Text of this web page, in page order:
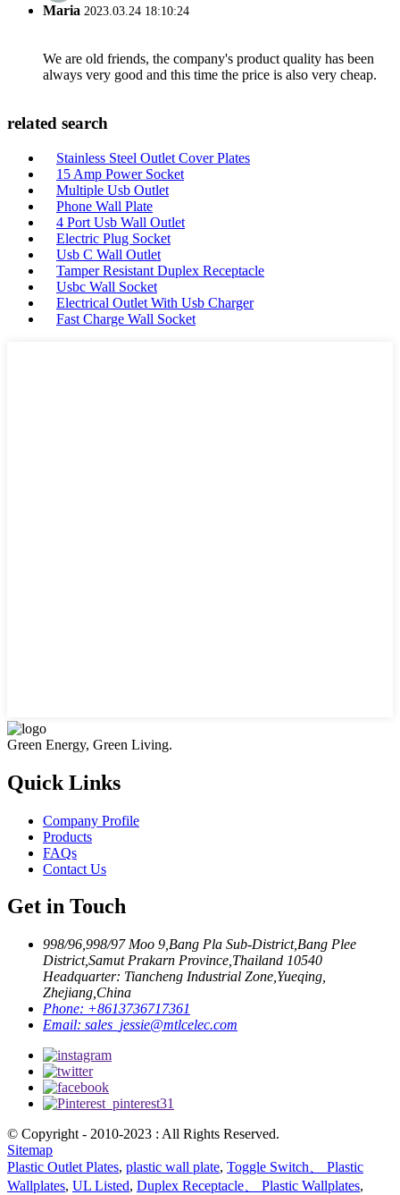
Maria 2023.03.24 18:10:24
We are old friends, the company's product quality has been
always very good and this time the price is also very cheap.
related search
Stainless Steel Outlet Cover Plates
15 Amp Power Socket
Multiple Usb Outlet
Phone Wall Plate
4 Port Usb Wall Outlet
Electric Plug Socket
Usb C Wall Outlet
Tamper Resistant Duplex Receptacle
Usbc Wall Socket
Electrical Outlet With Usb Charger
Fast Charge Wall Socket
Green Energy, Green Living.
Quick Links
Company Profile
Products
FAQs
Contact Us
Get in Touch
998/96,998/97 Moo 9,Bang Pla Sub-District,Bang Plee
District,Samut Prakarn Province,Thailand 10540
Headquarter: Tiancheng Industrial Zone,Yueqing,
Zhejiang,China
Phone: +8613736717361
Email: sales_jessie@mtlcelec.com
© Copyright - 2010-2023 : All Rights Reserved.
Sitemap
Plastic Outlet Plates, plastic wall plate, Toggle Switch、 Plastic
Wallplates, UL Listed, Duplex Receptacle、 Plastic Wallplates,